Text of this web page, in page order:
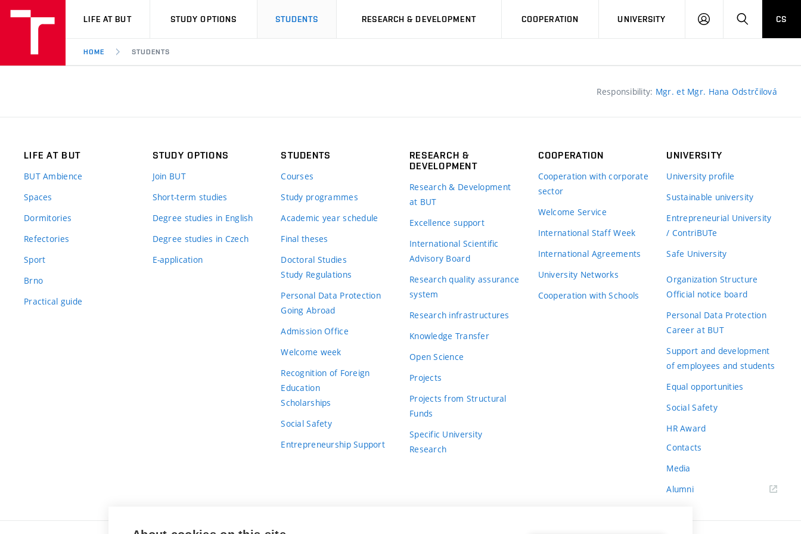
VUT
LIFE AT BUT STUDY OPTIONS STUDENTS RESEARCH & DEVELOPMENT COOPERATION UNIVERSITY
LOG
SEARCHCS
HOME STUDENTS
Responsibility: Mgr. et Mgr. Hana Odstrčilová
LIFE AT BUT
BUT Ambience
Spaces
Dormitories
Refectories
Sport
Brno
Practical guide
STUDY OPTIONS
Join BUT
Short-term studies
Degree studies in English
Degree studies in Czech
E-application
STUDENTS
Courses
Study programmes
Academic year schedule
Final theses
Doctoral Studies
Study Regulations
Personal Data Protection
Going Abroad
Admission Office
Welcome week
Recognition of Foreign
Education
Scholarships
Social Safety
Entrepreneurship Support
RESEARCH &
DEVELOPMENT
Research & Development
at BUT
Excellence support
International Scientific
Advisory Board
Research quality assurance
system
Research infrastructures
Knowledge Transfer
Open Science
Projects
Projects from Structural
Funds
Specific University
Research
COOPERATION
Cooperation with corporate
sector
Welcome Service
International Staff Week
International Agreements
University Networks
Cooperation with Schools
UNIVERSITY
University profile
Sustainable university
Entrepreneurial University
/ ContriBUTe
Safe University
Organization Structure
Official notice board
Personal Data Protection
Career at BUT
Support and development
of employees and students
Equal opportunities
Social Safety
HR Award
Contacts
Media
Alumni